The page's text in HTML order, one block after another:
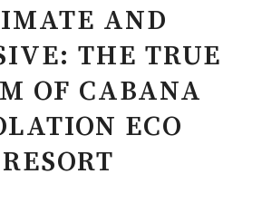
AND
THE TRUE
OF CABANA
ECO
RESORT